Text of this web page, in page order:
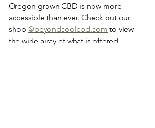
Oregon grown CBD is now more
accessible than ever. Check out our
shop @beyondcoolcbd.com to view
the wide array of what is offered.